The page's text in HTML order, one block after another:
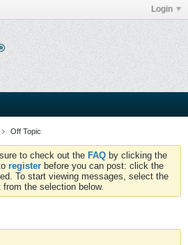
Login
Off Topic
to check out the FAQ by clicking the
register before you can post: click the
To start viewing messages, select the
the selection below.